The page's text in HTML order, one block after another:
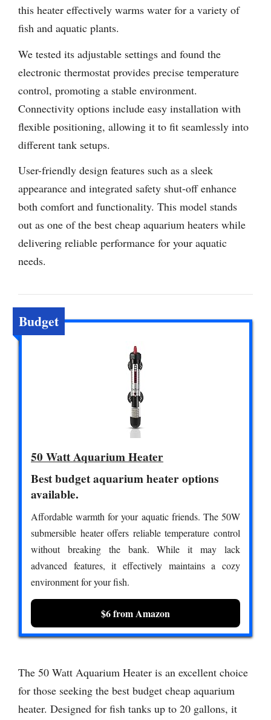
this heater effectively warms water for a variety of
fish and aquatic plants.
We tested its adjustable settings and found the
electronic thermostat provides precise temperature
control, promoting a stable environment.
Connectivity options include easy installation with
flexible positioning, allowing it to fit seamlessly into
different tank setups.
User-friendly design features such as a sleek
appearance and integrated safety shut-off enhance
both comfort and functionality. This model stands
out as one of the best cheap aquarium heaters while
delivering reliable performance for your aquatic
needs.
Budget
50 Watt Aquarium Heater
Best budget aquarium heater options
available.
Affordable warmth for your aquatic friends. The 50W
submersible heater offers reliable temperature control
without breaking the bank. While it may lack
advanced features, it effectively maintains a cozy
environment for your fish.
$6 from Amazon
The 50 Watt Aquarium Heater is an excellent choice
for those seeking the best budget cheap aquarium
heater. Designed for fish tanks up to 20 gallons, it